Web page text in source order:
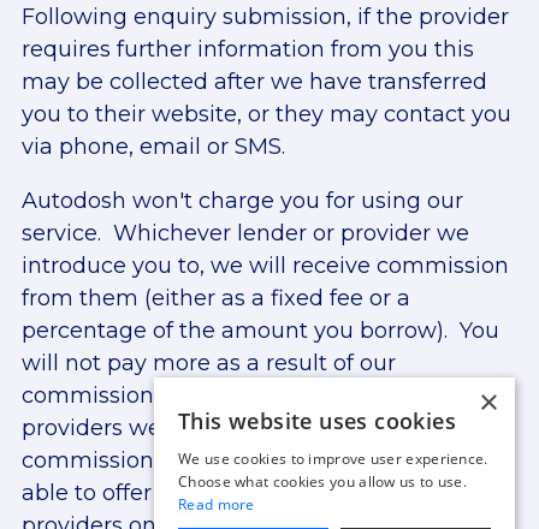
Following enquiry submission, if the provider
requires further information from you this
may be collected after we have transferred
you to their website, or they may contact you
via phone, email or SMS.
Autodosh won't charge you for using our
service. Whichever lender or provider we
introduce you to, we will receive commission
from them (either as a fixed fee or a
percentage of the amount you borrow). You
will not pay more as a result of our
commission arrangements. The lenders and
providers we work with may provide
commission at different rates. We are only
able to offer finance from lenders and
×
This website uses cookies
We use cookies to improve user experience.
Choose what cookies you allow us to use.
Read more